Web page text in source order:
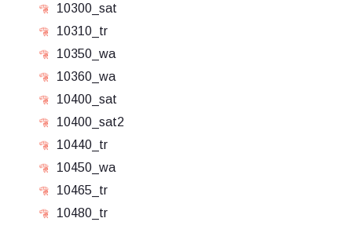
10300_sat
10310_tr
10350_wa
10360_wa
10400_sat
10400_sat2
10440_tr
10450_wa
10465_tr
10480_tr